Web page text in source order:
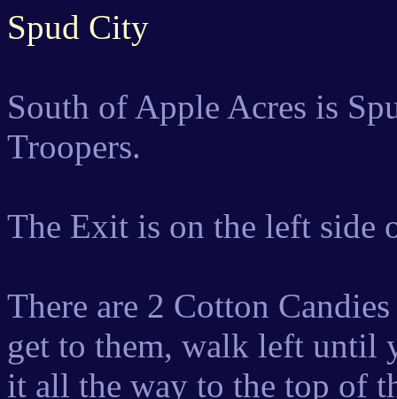
Spud City
South of Apple Acres is
Troopers.
The Exit is on the left side
There are 2 Cotton
get to them, walk left until
it all the way to the top of